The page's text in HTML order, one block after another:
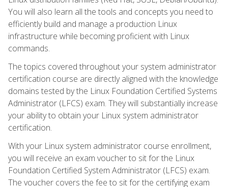
You will also learn all the tools and concepts you need to
efficiently build and manage a production Linux
infrastructure while becoming proficient with Linux
commands.
The topics covered throughout your system administrator
certification course are directly aligned with the knowledge
domains tested by the Linux Foundation Certified Systems
Administrator (LFCS) exam. They will substantially increase
your ability to obtain your Linux system administrator
certification.
With your Linux system administrator course enrollment,
you will receive an exam voucher to sit for the Linux
Foundation Certified System Administrator (LFCS) exam.
The voucher covers the fee to sit for the certifying exam